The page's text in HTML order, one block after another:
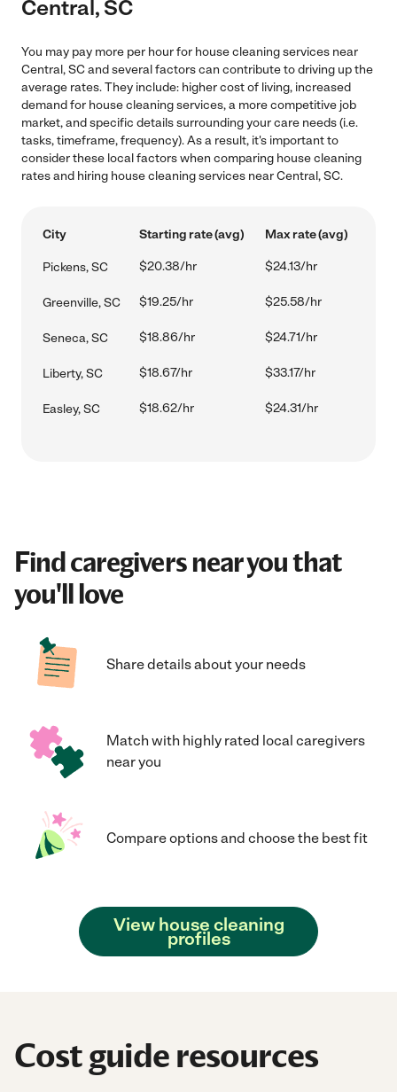
Central, SC
You may pay more per hour for house cleaning services near
Central, SC and several factors can contribute to driving up the
average rates. They include: higher cost of living, increased
demand for house cleaning services, a more competitive job
market, and specific details surrounding your care needs (i.e.
tasks, timeframe, frequency). As a result, it's important to
consider these local factors when comparing house cleaning
rates and hiring house cleaning services near Central, SC.
City Starting rate (avg) Max rate (avg)
Pickens, SC $20.38/hr $24.13/hr
Greenville, SC $19.25/hr $25.58/hr
Seneca, SC $18.86/hr $24.71/hr
Liberty, SC $18.67/hr $33.17/hr
Easley, SC $18.62/hr $24.31/hr
Find caregivers near you that
you'll love
Share details about your needs
Match with highly rated local caregivers
near you
Compare options and choose the best fit
View house cleaning
profiles
Cost guide resources